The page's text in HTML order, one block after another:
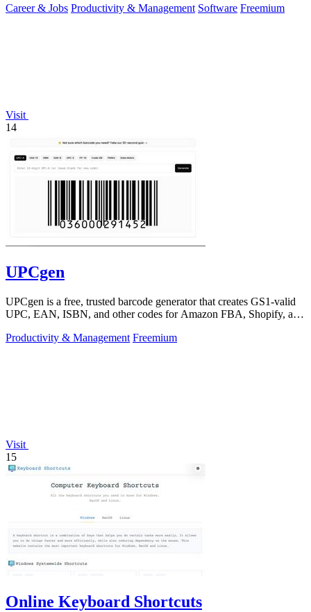
Career & Jobs Productivity & Management Software Freemium
Visit
14
UPCgen
UPCgen is a free, trusted barcode generator that creates GS1-valid
UPC, EAN, ISBN, and other codes for Amazon FBA, Shopify, and
Productivity & Management Freemium
Visit
15
Online Keyboard Shortcuts